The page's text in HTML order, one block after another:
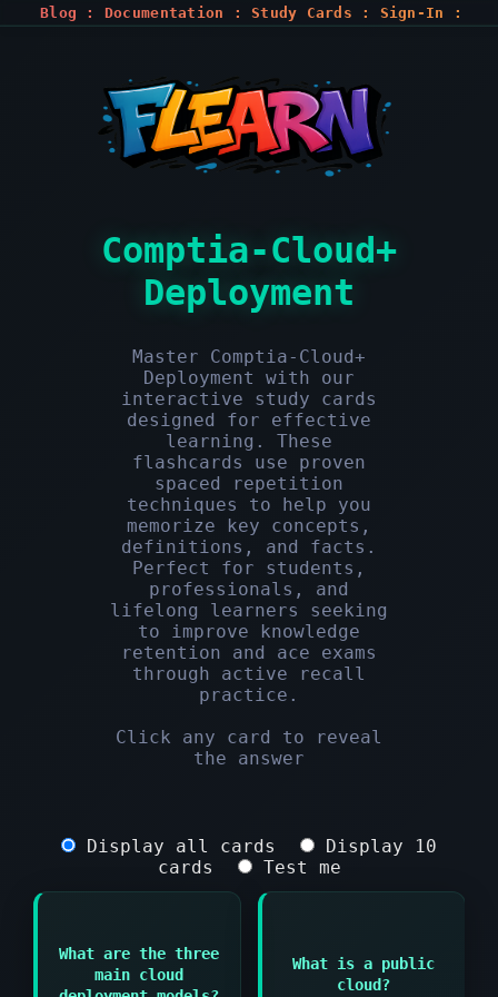
Blog : Documentation :Study Cards : Sign-In :
Comptia-Cloud+
Deployment
Master Comptia-Cloud+
Deployment with our
interactive study cards
designed for effective
learning. These
flashcards use proven
spaced repetition
techniques to help you
memorize key concepts,
definitions, and facts.
Perfect for students,
professionals, and
lifelong learners seeking
to improve knowledge
retention and ace exams
through active recall
practice.
Click any card to reveal
the answer
Display all cards
Display 10
cards
Test me
What are the three
main cloud
Answer:
Public cloud Private
What is a public
cloud?
Cloud infrastructure
shared among multiple
organizations and